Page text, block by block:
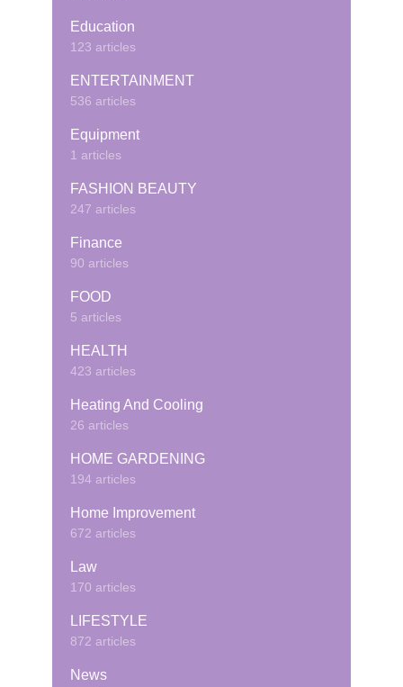
Education
123 articles
ENTERTAINMENT
536 articles
Equipment
1 articles
FASHION BEAUTY
247 articles
Finance
90 articles
FOOD
5 articles
HEALTH
423 articles
Heating And Cooling
26 articles
HOME GARDENING
194 articles
Home Improvement
672 articles
Law
170 articles
LIFESTYLE
872 articles
News